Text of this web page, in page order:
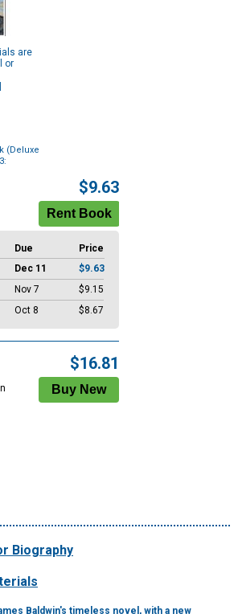
are
or
(Deluxe
$9.63
Due
Price
Dec 11
$9.63
Nov 7
$9.15
Oct 8 $8.67
$16.81
Biography
Baldwin's timeless novel, with a new